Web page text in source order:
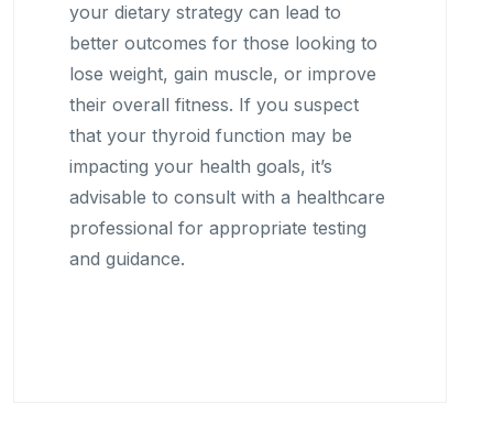
your dietary strategy can lead to
better outcomes for those looking to
lose weight, gain muscle, or improve
their overall fitness. If you suspect
that your thyroid function may be
impacting your health goals, it’s
advisable to consult with a healthcare
professional for appropriate testing
and guidance.